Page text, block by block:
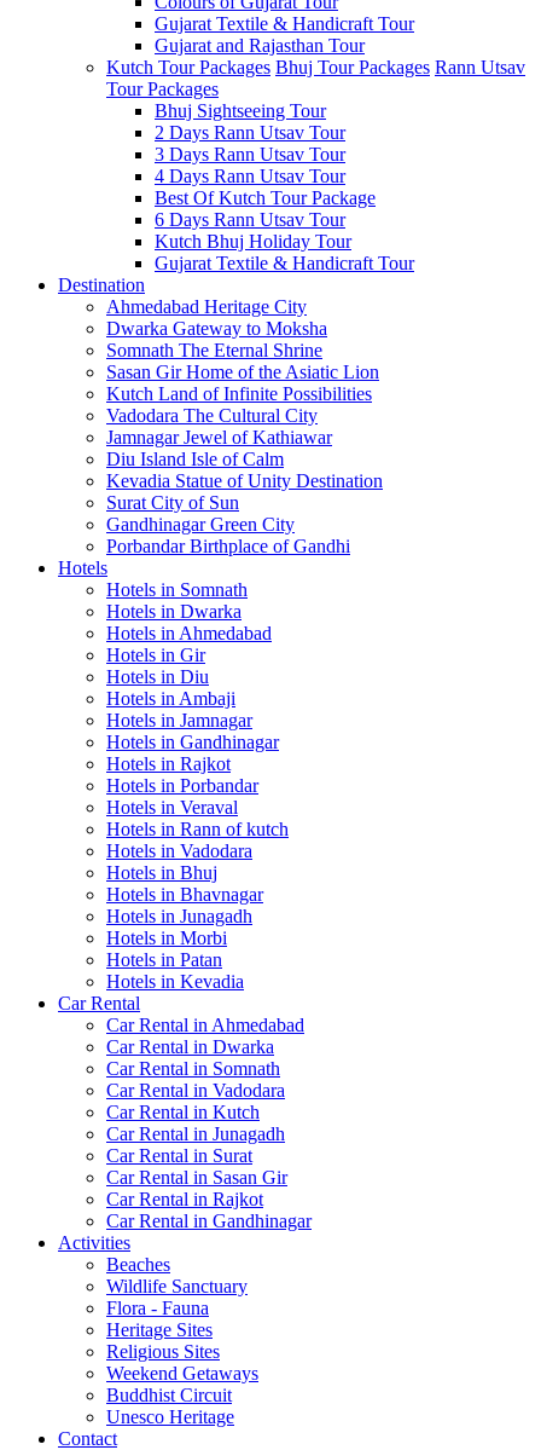
Gujarat Textile & Handicraft Tour
Gujarat and Rajasthan Tour
Kutch Tour Packages Bhuj Tour Packages Rann Utsav
Tour Packages
Bhuj Sightseeing Tour
2 Days Rann Utsav Tour
3 Days Rann Utsav Tour
4 Days Rann Utsav Tour
Best Of Kutch Tour Package
6 Days Rann Utsav Tour
Kutch Bhuj Holiday Tour
Gujarat Textile & Handicraft Tour
Destination
Ahmedabad Heritage City
Dwarka Gateway to Moksha
Somnath The Eternal Shrine
Sasan GirHome of the Asiatic Lion
Kutch Land of Infinite Possibilities
Vadodara The Cultural City
JamnagarJewel of Kathiawar
Diu Island Isle of Calm
Kevadia Statue of Unity Destination
Surat City of Sun
GandhinagarGreen City
PorbandarBirthplace of Gandhi
Hotels
Hotels in Somnath
Hotels in Dwarka
Hotels in Ahmedabad
Hotels in Gir
Hotels in Diu
Hotels in Ambaji
Hotels in Jamnagar
Hotels in Gandhinagar
Hotels in Rajkot
Hotels in Porbandar
Hotels in Veraval
Hotels in Rann of kutch
Hotels in Vadodara
Hotels in Bhuj
Hotels in Bhavnagar
Hotels in Junagadh
Hotels in Morbi
Hotels in Patan
Hotels in Kevadia
Car Rental
Car Rental in Ahmedabad
Car Rental in Dwarka
Car Rental in Somnath
Car Rental in Vadodara
Car Rental in Kutch
Car Rental in Junagadh
Car Rental in Surat
Car Rental in Sasan Gir
Car Rental in Rajkot
Car Rental in Gandhinagar
Activities
Beaches
Wildlife Sanctuary
Flora - Fauna
Heritage Sites
Religious Sites
Weekend Getaways
Buddhist Circuit
Unesco Heritage
Contact